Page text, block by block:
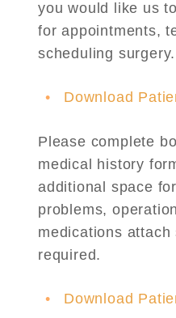
you would like us
for appointments,
scheduling surgery.
Download
Please complete
medical history
additional space
problems,
medications
required.
Download